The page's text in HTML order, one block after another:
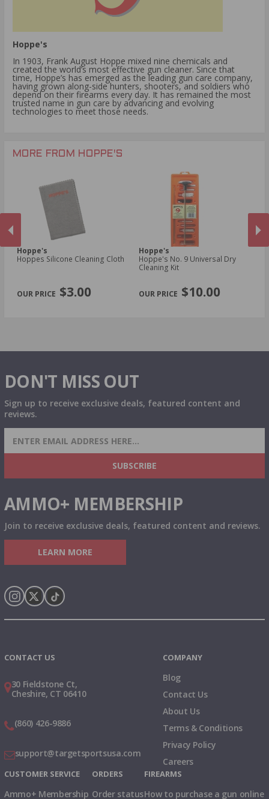
Hoppe's
In 1903, Frank August Hoppe mixed nine chemicals and
created the world’s most effective gun cleaner. Since that
time, Hoppe’s has emerged as the leading gun care company,
having grown along-side hunters, shooters, and soldiers who
depend on their firearms every day. It has remained the most
trusted name in gun care by advancing and evolving
technologies to meet those needs.
MORE FROM HOPPE'S
Hoppe's
Hoppes Silicone Cleaning Cloth
$3.00
Hoppe's
Hoppe's No. 9 Universal Dry
Cleaning Kit
$10.00
DON'T MISS OUT
Sign up to receive exclusive deals, featured content and
reviews.
SIGN UP FOR AMMO DEALS, PROMOTIONS
& MORE!
SUBSCRIBE
AMMO+ MEMBERSHIP
Join to receive exclusive deals, featured content and reviews.
LEARN MORE
CONTACT US
30 Fieldstone Ct,
Cheshire, CT 06410
(860) 426-9886
support@targetsportsusa.com
COMPANY
Blog
Contact Us
About Us
Terms & Conditions
Privacy Policy
Careers
CUSTOMER SERVICE
Ammo+ Membership
ORDERS
Order status
FIREARMS
How to purchase a gun online